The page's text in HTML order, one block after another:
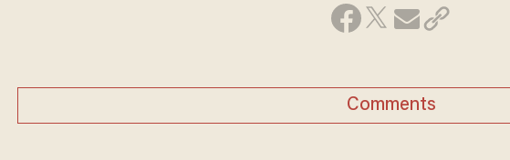
Comments